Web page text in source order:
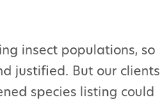
insect populations, so
justified. But our clients
species listing could